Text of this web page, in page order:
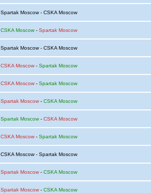
Spartak Moscow - CSKA Moscow
CSKA Moscow- Spartak Moscow
Spartak Moscow - CSKA Moscow
CSKA Moscow- Spartak Moscow
CSKA Moscow- Spartak Moscow
Spartak Moscow- CSKA Moscow
Spartak Moscow- CSKA Moscow
CSKA Moscow- Spartak Moscow
CSKA Moscow - Spartak Moscow
Spartak Moscow- CSKA Moscow
Spartak Moscow- CSKA Moscow